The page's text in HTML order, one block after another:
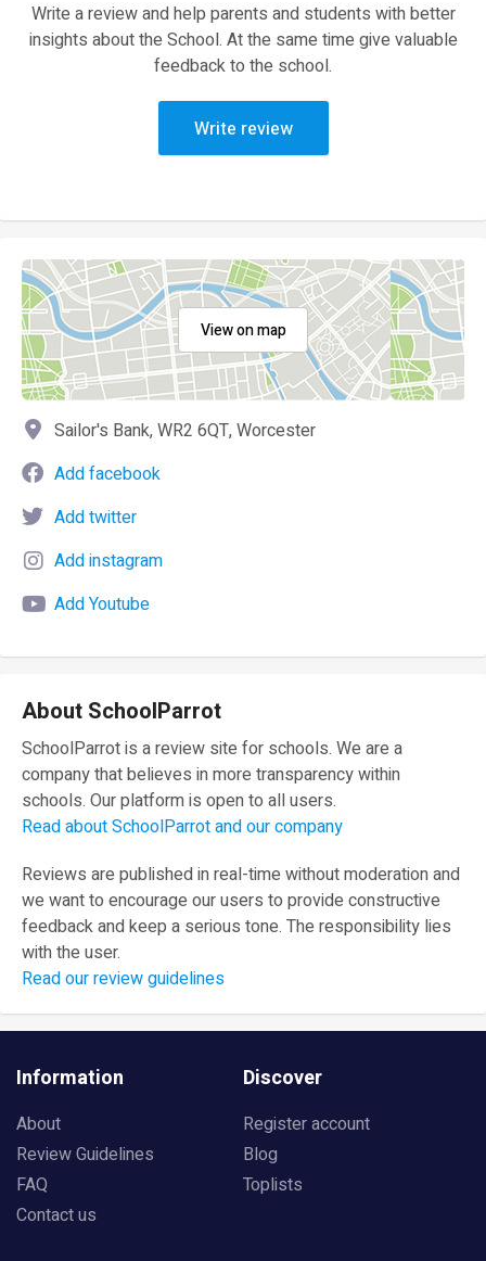
Write a review and help parents and students with better
insights about the School. At the same time give valuable
feedback to the school.
Write review
View on map
Sailor's Bank, WR2 6QT, Worcester
Add facebook
Add twitter
Add instagram
Add Youtube
About SchoolParrot
SchoolParrot is a review site for schools. We are a
company that believes in more transparency within
schools. Our platform is open to all users.
Read about SchoolParrot and our company
Reviews are published in real-time without moderation and
we want to encourage our users to provide constructive
feedback and keep a serious tone. The responsibility lies
with the user.
Read our review guidelines
Information
About
Review Guidelines
FAQ
Contact us
Discover
Register account
Blog
Toplists